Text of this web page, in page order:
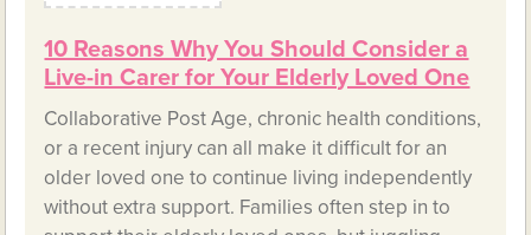
10 Reasons Why You Should Consider a
Live-in Carer for Your Elderly Loved One
Collaborative Post Age, chronic health conditions,
or a recent injury can all make it difficult for an
older loved one to continue living independently
without extra support. Families often step in to